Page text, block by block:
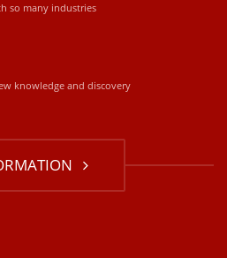
so many industries
knowledge and discovery